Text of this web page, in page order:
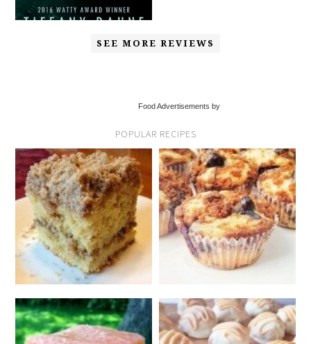
SEE MORE REVIEWS
Food Advertisements by
POPULAR RECIPES